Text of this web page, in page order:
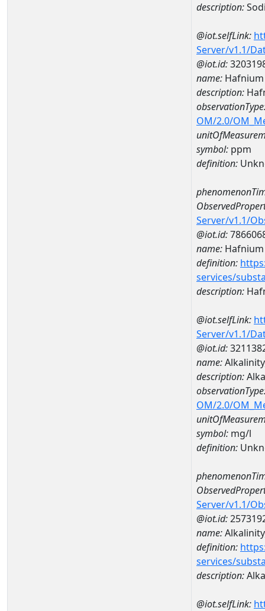
description:
@iot.selfLink:
Server/v1.1/
@iot.id:
name: Hafnium
description:
OM/2.0/
symbol: ppm
definition:
Server/v1.1/
@iot.id:
name: Hafnium
definition:
services/
description:
@iot.selfLink:
Server/v1.1/
@iot.id:
name:
description:
OM/2.0/
symbol: mg/l
definition:
Server/v1.1/
@iot.id:
name:
definition:
services/
description:
@iot.selfLink: